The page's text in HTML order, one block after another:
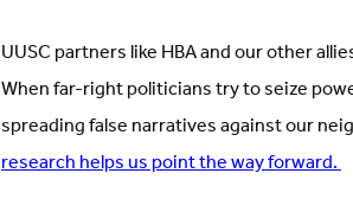
UUSC partners like HBA and our other
When far-right politicians try to seize
spreading false narratives against our
research helps us point the way forward.